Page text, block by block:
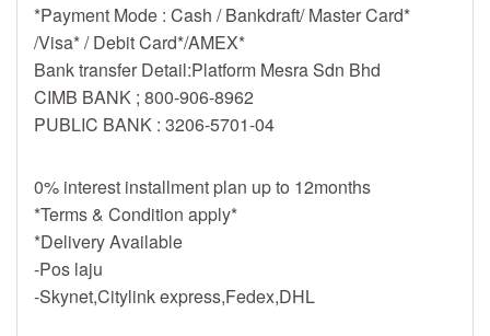
*Payment Mode : Cash / Bankdraft/ Master Card*
/Visa* / Debit Card*/AMEX*
Bank transfer Detail:Platform Mesra Sdn Bhd
CIMB BANK ; 800-906-8962
PUBLIC BANK : 3206-5701-04
0% interest installment plan up to 12months
*Terms & Condition apply*
*Delivery Available
-Pos laju
-Skynet,Citylink express,Fedex,DHL